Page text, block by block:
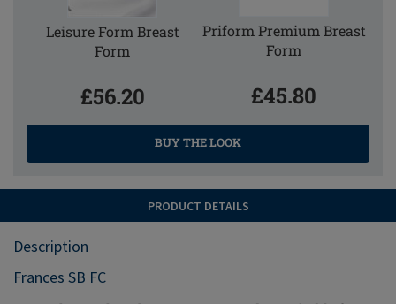
Leisure Form Breast
Form
£56.20
Priform Premium Breast
Form
£45.80
BUY THE LOOK
PRODUCT DETAILS
Description
Frances SB FC